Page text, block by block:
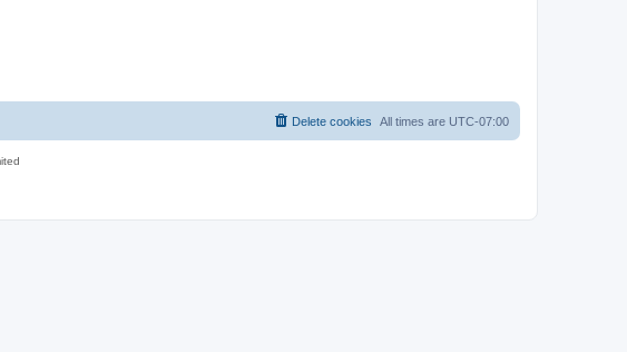
All times are UTC-07:00
Delete cookies